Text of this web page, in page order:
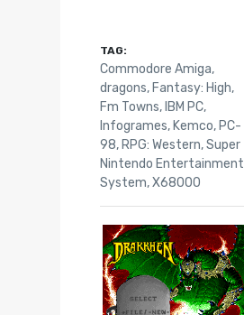
TAG:
Commodore Amiga,
dragons, Fantasy: High,
Fm Towns, IBM PC,
Infogrames, Kemco, PC-
98, RPG: Western,Super
Nintendo Entertainment
System,X68000